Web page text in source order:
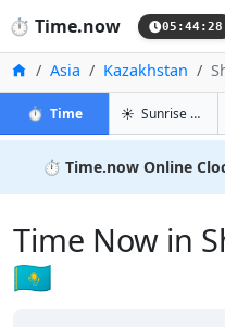
⏱️ Time.now 05:44:29
Home
Asia Kazakhstan
⏱️ Timein Shu☀️ Sunrise & Sunset
⏱️ Time.now Online
Time Now in
🇰🇿